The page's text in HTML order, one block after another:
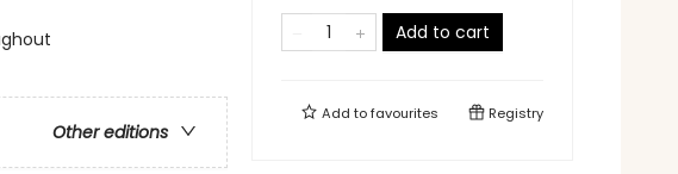
Other editions
Add to cart
Add tofavourites Registry